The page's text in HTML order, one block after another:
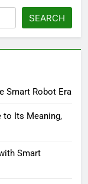
SEARCH
Smart Robot Era
to Its Meaning,
Smart